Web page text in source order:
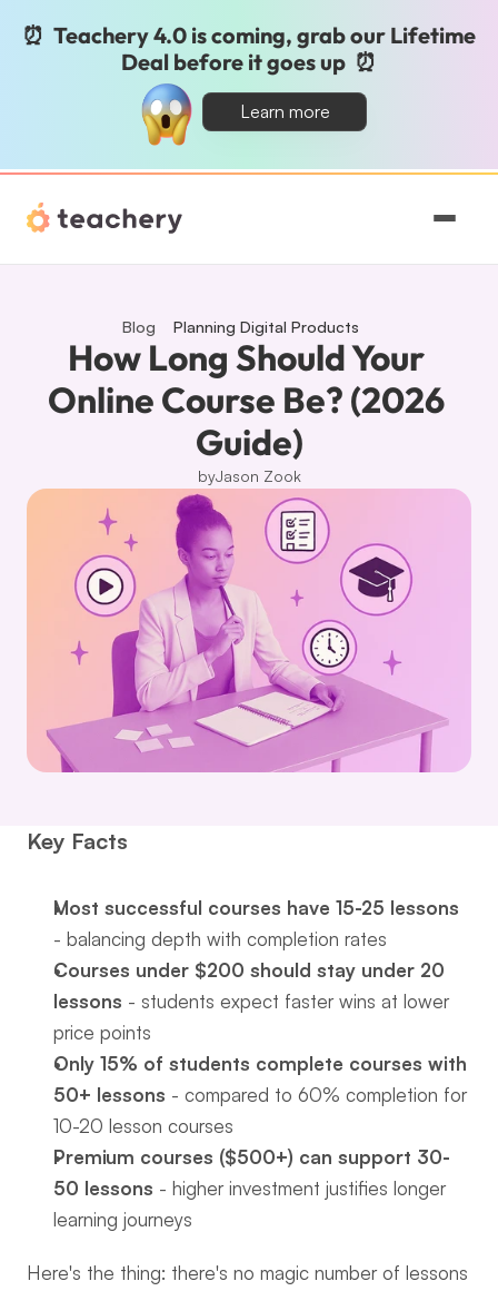
⏰  Teachery 4.0 is coming, grab our Lifetime
Deal before it goes up  ⏰
Learn more
Features
Pricing
Magic
Sign In
Blog Planning Digital Products
How Long Should Your
Online Course Be? (2026
Guide)
byJason Zook
Key Facts
Most successful courses have 15-25 lessons
- balancing depth with completion rates
Courses under $200 should stay under 20
lessons - students expect faster wins at lower
price points
Only 15% of students complete courses with
50+ lessons - compared to 60% completion for
10-20 lesson courses
Premium courses ($500+) can support 30-
50 lessons - higher investment justifies longer
learning journeys
Here's the thing: there's no magic number of lessons